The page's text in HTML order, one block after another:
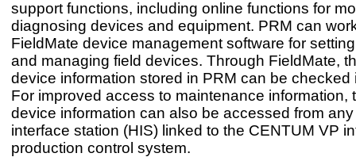
support functions, including online functions for
diagnosing devices and equipment. PRM can
FieldMate device management software for
and managing field devices. Through FieldMate,
device information stored in PRM can be checked
For improved access to maintenance information,
device information can also be accessed from
interface station (HIS) linked to the CENTUM VP
production control system.